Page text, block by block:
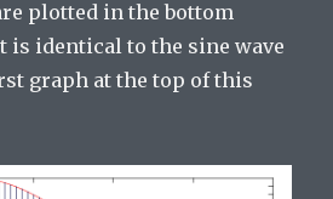
plotted in the bottom
is identical to the sine wave
graph at the top of this